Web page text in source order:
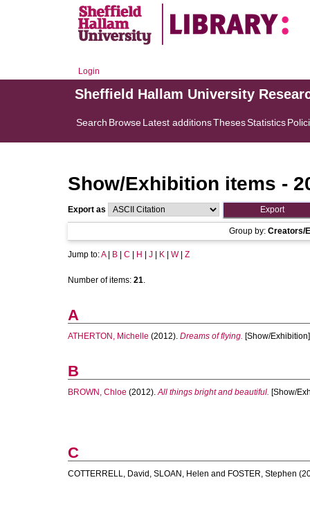
Login
Sheffield Hallam University
Search BrowseLatest additionsThesesStatistics
Show/Exhibition items -
Export as
Group by: Creators/
Jump to:A| B C H J K W| Z
Number of items: 21.
A
ATHERTON, Michelle (2012). Dreams of flying. [Show/
B
BROWN, Chloe (2012).All things bright and beautiful. [Show/
C
COTTERRELL, David , SLOAN, Helen and FOSTER, Stephen